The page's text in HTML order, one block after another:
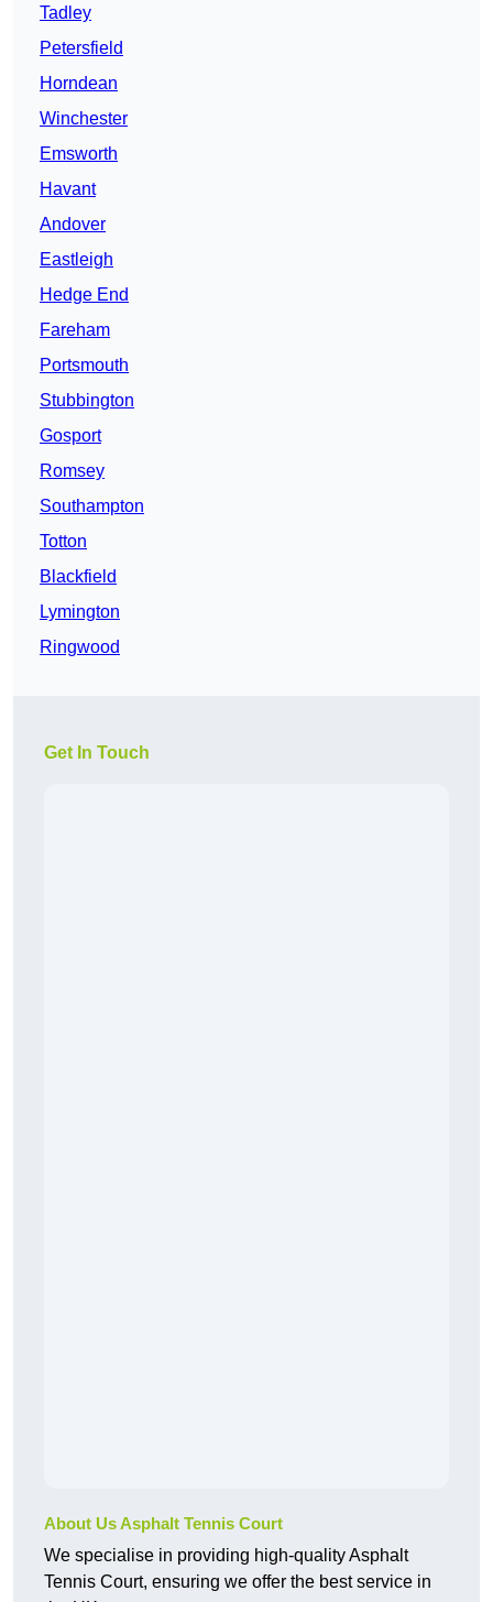
Tadley
Petersfield
Horndean
Winchester
Emsworth
Havant
Andover
Eastleigh
Hedge End
Fareham
Portsmouth
Stubbington
Gosport
Romsey
Southampton
Totton
Blackfield
Lymington
Ringwood
Get In Touch
About Us Asphalt Tennis Court
We specialise in providing high-quality Asphalt
Tennis Court, ensuring we offer the best service in